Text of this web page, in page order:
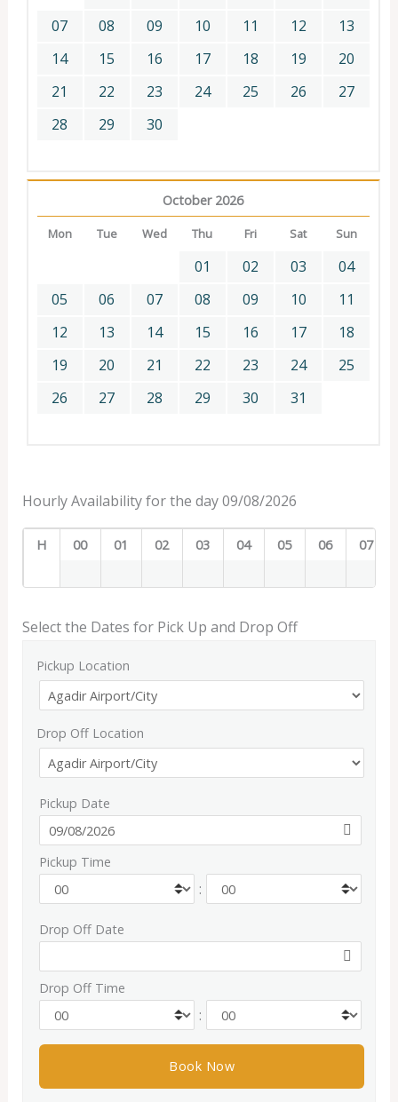
07
08 09 10 11 12
13
14
15 16 17 18 19
20
21
22 23 24 25 26
27
28
29 30
October 2026
Mon Tue Wed Thu Fri Sat Sun
01 02 03
04
05
06 07 08 09 10
11
12
13 14 15 16 17
18
19
20 21 22 23 24
25
26
27 28 29 30 31
Hourly Availability for the day 09/08/2026
H 00 01 02 03 04 05 06 07
Select the Dates for Pick Up and Drop Off
Pickup Location
Drop Off Location
Pickup Date
Pickup Time
:
Drop Off Date
Drop Off Time
: